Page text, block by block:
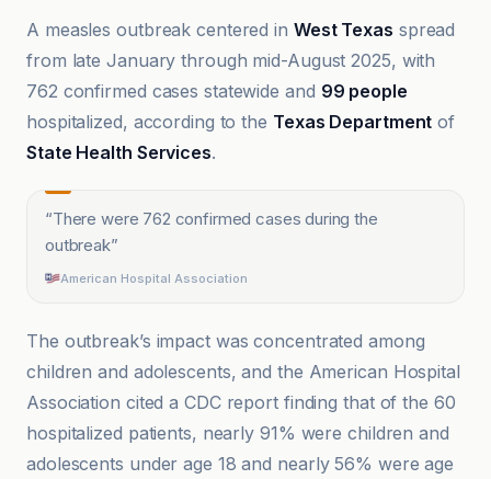
A measles outbreak centered in West Texas spread
from late January through mid-August 2025, with
762 confirmed cases statewide and 99 people
hospitalized, according to the Texas Department of
State Health Services.
“There were 762 confirmed cases during the
outbreak”
American Hospital Association
The outbreak’s impact was concentrated among
children and adolescents, and the American Hospital
Association cited a CDC report finding that of the 60
hospitalized patients, nearly 91% were children and
adolescents under age 18 and nearly 56% were age